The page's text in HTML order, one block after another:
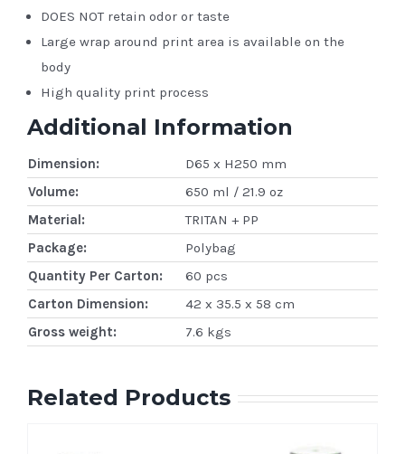
DOES NOT retain odor or taste
Large wrap around print area is available on the
body
High quality print process
Additional Information
Dimension:
D65 x H250 mm
Volume:
650 ml / 21.9 oz
Material:
TRITAN + PP
Package:
Polybag
Quantity Per Carton:
60 pcs
Carton Dimension:
42 x 35.5 x 58 cm
Gross weight:
7.6 kgs
Related Products